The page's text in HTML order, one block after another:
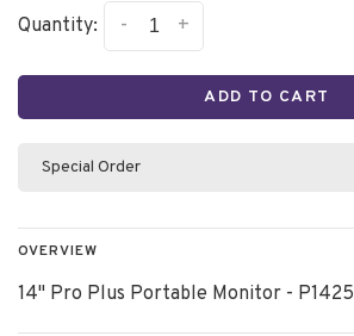
Quantity: +
-
ADD TO CART
Special Order
OVERVIEW
14" Pro Plus Portable Monitor - P1425